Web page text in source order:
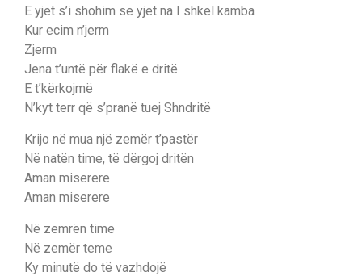
E yjet s’i shohim se yjet na I shkel kamba
Kur ecim n’jerm
Zjerm
Jena t’untë për flakë e dritë
E t’kërkojmë
N’kyt terr që s’pranë tuej Shndritë
Krijo në mua një zemër t’pastër
Në natën time, të dërgoj dritën
Aman miserere
Aman miserere
Në zemrën time
Në zemër teme
Ky minutë do të vazhdojë